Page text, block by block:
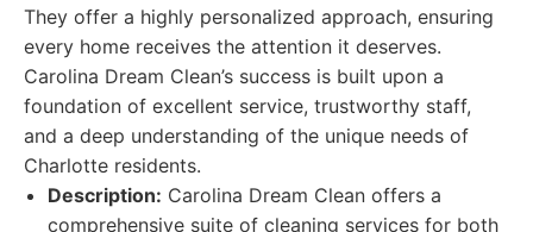
They offer a highly personalized approach, ensuring
every home receives the attention it deserves.
Carolina Dream Clean’s success is built upon a
foundation of excellent service, trustworthy staff,
and a deep understanding of the unique needs of
Charlotte residents.
Description: Carolina Dream Clean offers a
comprehensive suite of cleaning services for both